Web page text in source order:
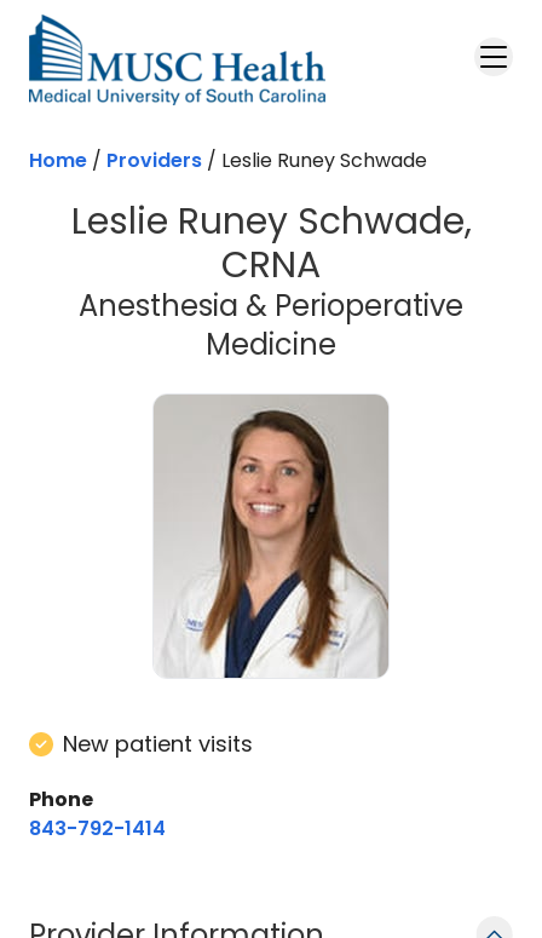
Skip to main content
Home / Providers / Leslie Runey Schwade
Leslie Runey Schwade,
CRNA
Anesthesia & Perioperative
Medicine
New patient visits
Phone
843-792-1414